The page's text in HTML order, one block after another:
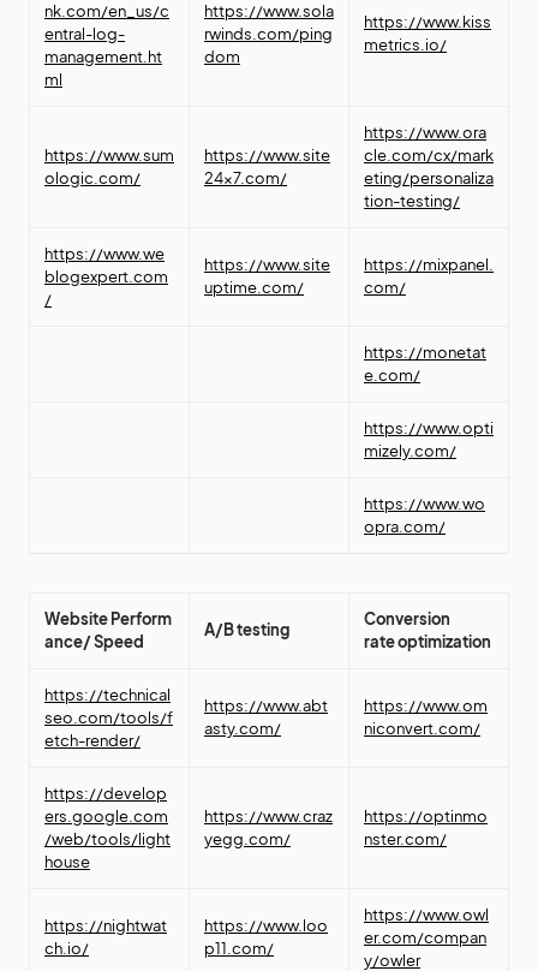
nk.com/en_us/c
entral-log-
management.ht
ml
https://www.sola
rwinds.com/ping
dom
https://www.kiss
metrics.io/
https://www.sum
ologic.com/
https://www.site
24x7.com/
https://www.ora
cle.com/cx/mark
eting/personaliza
tion-testing/
https://www.we
blogexpert.com
/
https://www.site
uptime.com/
https://mixpanel.
com/
https://monetat
e.com/
https://www.opti
mizely.com/
https://www.wo
opra.com/
Website Perform
ance/ Speed
A/B testing
Conversion
rateoptimization
https://technical
seo.com/tools/f
etch-render/
https://www.abt
asty.com/
https://www.om
niconvert.com/
https://develop
ers.google.com
/web/tools/light
house
https://www.craz
yegg.com/
https://optinmo
nster.com/
https://nightwat
ch.io/
https://www.loo
p11.com/
https://www.owl
er.com/compan
y/owler